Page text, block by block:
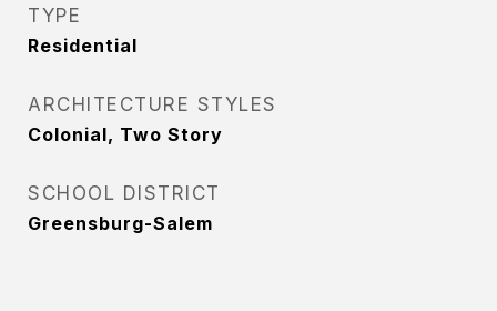
TYPE
Residential
ARCHITECTURE STYLES
Colonial, Two Story
SCHOOL DISTRICT
Greensburg-Salem